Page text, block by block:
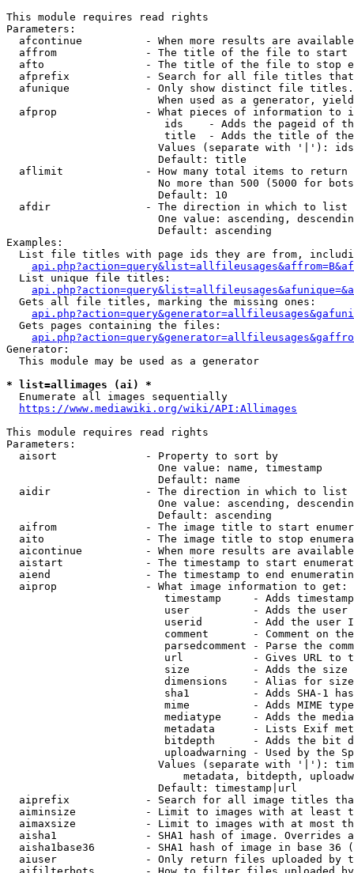
This module requires read rights
Parameters:
afcontinue          - When more results are
affrom              - The title of the file to start
afto                - The title of the file to stop
afprefix            - Search for all file titles
afunique            - Only show distinct file
When used as a generator,
afprop              - What pieces of information to
ids    - Adds the pageid of
title  - Adds the title of
Values (separate with '|'):
                        Default: title
  aflimit             - How many total items to return
No more than 500 (5000 for
                        Default: 10
  afdir               - The direction in which to list
One value: ascending,
                        Default: ascending
Examples:
List file titles with page ids they are from,
  List unique file titles:
  Gets all file titles, marking the missing ones:
  Gets pages containing the files:
Generator:
  This module may be used as a generator
* list=allimages (ai) *
  Enumerate all images sequentially
https://www.mediawiki.org/wiki/API:Allimages
This module requires read rights
Parameters:
  aisort              - Property to sort by
                        One value: name, timestamp
                        Default: name
  aidir               - The direction in which to list
One value: ascending,
                        Default: ascending
aifrom              - The image title to start
aito                - The image title to stop
aicontinue          - When more results are
aistart             - The timestamp to start
aiend               - The timestamp to end
  aiprop              - What image information to get:
timestamp     - Adds
user          - Adds the
userid        - Add the user
comment       - Comment on
parsedcomment - Parse the
url           - Gives URL to
size          - Adds the
                         dimensions    - Alias for size
sha1          - Adds SHA-1
mime          - Adds MIME
mediatype     - Adds the
metadata      - Lists Exif
bitdepth      - Adds the bit
uploadwarning - Used by the
Values (separate with '|'):
metadata, bitdepth,
                        Default: timestamp|url
aiprefix            - Search for all image titles
aiminsize           - Limit to images with at least
aimaxsize           - Limit to images with at most
aisha1              - SHA1 hash of image. Overrides
aisha1base36        - SHA1 hash of image in base 36
aiuser              - Only return files uploaded by